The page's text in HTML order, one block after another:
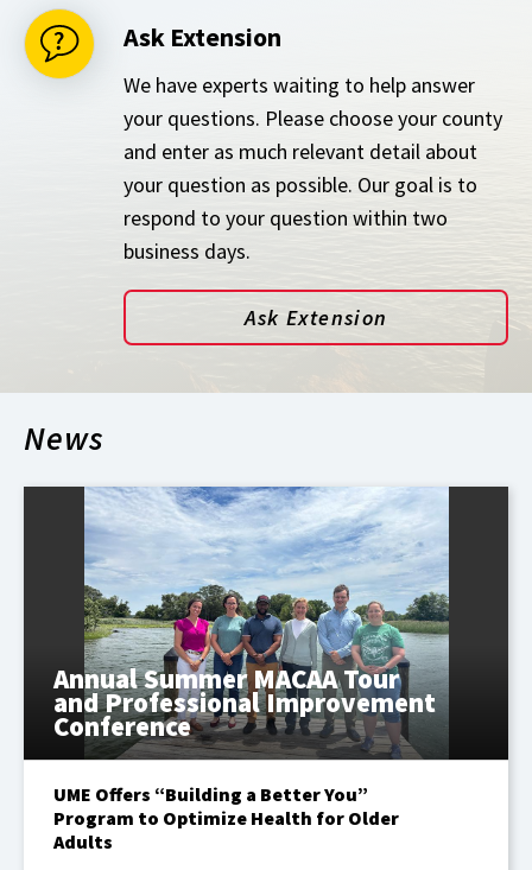
Ask Extension
We have experts waiting to help answer
your questions. Please choose your county
and enter as much relevant detail about
your question as possible. Our goal is to
respond to your question within two
business days.
Ask Extension
News
Annual Summer MACAA Tour
and Professional Improvement
Conference
UME Offers “Building a Better You”
Program to Optimize Health for Older
Adults